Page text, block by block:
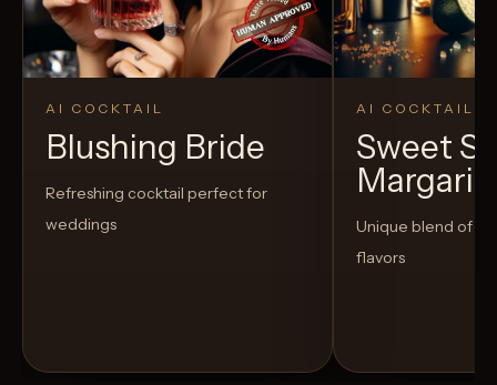
AI COCKTAIL
Blushing Bride
Refreshing cocktail perfect for
weddings
AI COCKTAIL
Sweet
Unique blend of
flavors